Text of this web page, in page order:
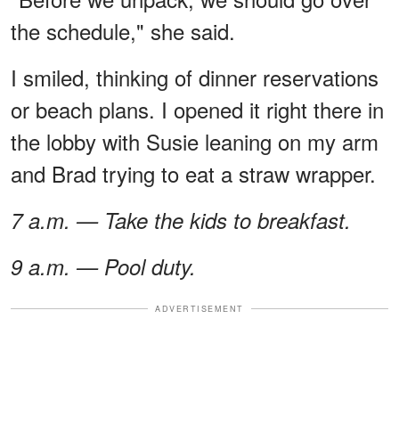
the schedule," she said.
I smiled, thinking of dinner reservations
or beach plans. I opened it right there in
the lobby with Susie leaning on my arm
and Brad trying to eat a straw wrapper.
7 a.m. — Take the kids to breakfast.
9 a.m. — Pool duty.
ADVERTISEMENT